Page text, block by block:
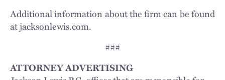
Additional information about the firm can be found
at jacksonlewis.com.
###
ATTORNEY ADVERTISING